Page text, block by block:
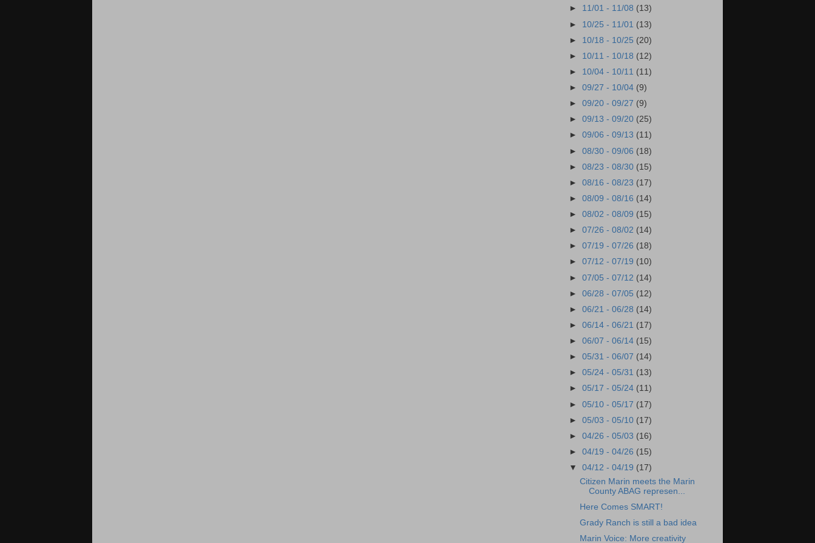
► 11/01 - 11/08 (13)
► 10/25 - 11/01 (13)
► 10/18 - 10/25 (20)
► 10/11 - 10/18 (12)
► 10/04 - 10/11 (11)
►09/27 - 10/04 (9)
►09/20 - 09/27 (9)
►09/13 - 09/20 (25)
►09/06 - 09/13 (11)
►08/30 - 09/06 (18)
►08/23 - 08/30 (15)
►08/16 - 08/23 (17)
►08/09 - 08/16 (14)
►08/02 - 08/09 (15)
►07/26 - 08/02 (14)
►07/19 - 07/26 (18)
►07/12 - 07/19 (10)
►07/05 - 07/12 (14)
►06/28 - 07/05 (12)
►06/21 - 06/28 (14)
►06/14 - 06/21 (17)
►06/07 - 06/14 (15)
►05/31 - 06/07 (14)
►05/24 - 05/31 (13)
►05/17 - 05/24 (11)
►05/10 - 05/17 (17)
►05/03 - 05/10 (17)
►04/26 - 05/03 (16)
►04/19 - 04/26 (15)
▼04/12 - 04/19 (17)
Citizen Marin meets the Marin
County ABAG represen...
Here Comes SMART!
Grady Ranch is still a bad idea
Marin Voice: More creativity